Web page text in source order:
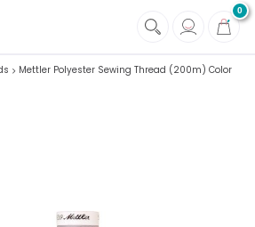
0
+
Mettler Polyester Sewing Thread (200m) Color